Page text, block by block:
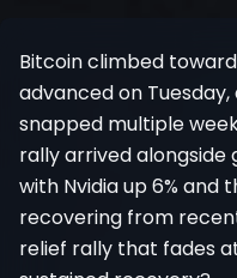
Bitcoin climbed toward
advanced on
snapped multiple
rally arrived alongside
with Nvidia up 6% and
recovering from
relief rally that fades